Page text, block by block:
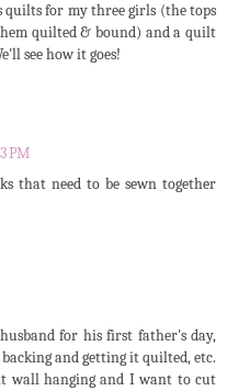
for my three girls (the tops
quilted & bound) and a quilt
see how it goes!
PM
that need to be sewn together
for his first father's day,
and getting it quilted, etc.
wall hanging and I want to cut